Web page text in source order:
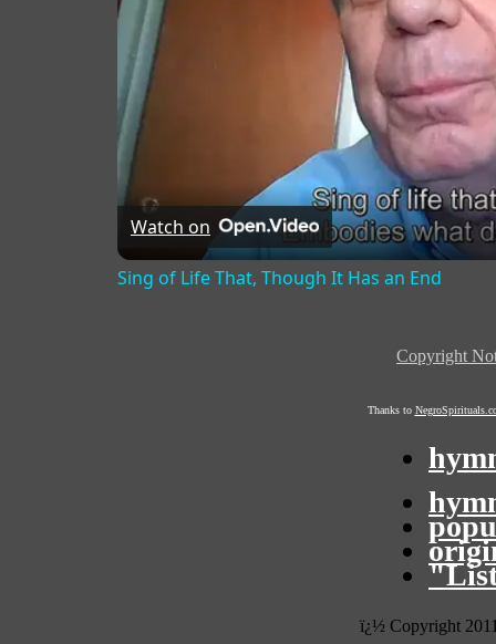
Watch on
Sing of Life That, Though It Has an End
Copyright
Thanks to
ï¿½ Copyright